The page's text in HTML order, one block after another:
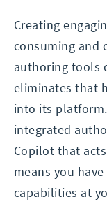
Creating
consuming and
authoring tools
eliminates that
into its
integrated
Copilot that
means you have
capabilities at